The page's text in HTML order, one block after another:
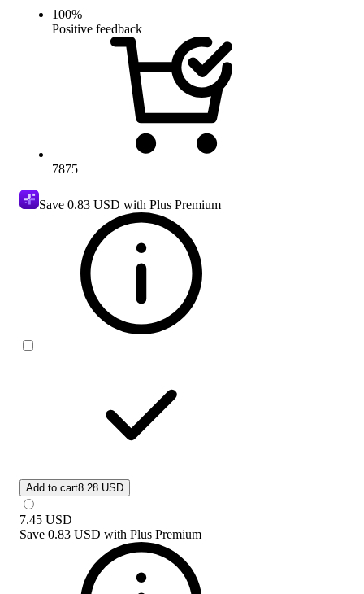
100%
Positive feedback
7875
Save 0.83 USD with Plus Premium
Add to cart8.28 USD
7.45 USD
Save 0.83 USD with Plus Premium